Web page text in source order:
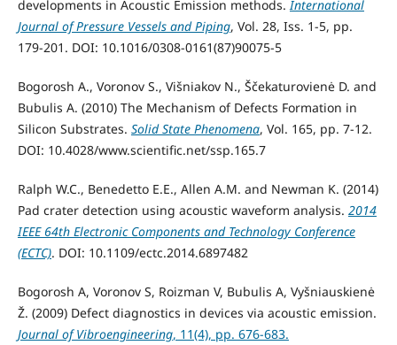
developments in Acoustic Emission methods. International
Journal of Pressure Vessels and Piping, Vol. 28, Iss. 1-5, pp.
179-201. DOI: 10.1016/0308-0161(87)90075-5
Bogorosh A., Voronov S., Višniakov N., Ščekaturovienė D. and
Bubulis A. (2010) The Mechanism of Defects Formation in
Silicon Substrates. Solid State Phenomena, Vol. 165, pp. 7-12.
DOI: 10.4028/www.scientific.net/ssp.165.7
Ralph W.C., Benedetto E.E., Allen A.M. and Newman K. (2014)
Pad crater detection using acoustic waveform analysis. 2014
IEEE 64th Electronic Components and Technology Conference
(ECTC). DOI: 10.1109/ectc.2014.6897482
Bogorosh A, Voronov S, Roizman V, Bubulis A, Vyšniauskienė
Ž. (2009) Defect diagnostics in devices via acoustic emission.
Journal of Vibroengineering, 11(4), pp. 676-683.